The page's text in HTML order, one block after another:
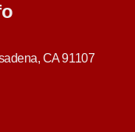
CA 91107